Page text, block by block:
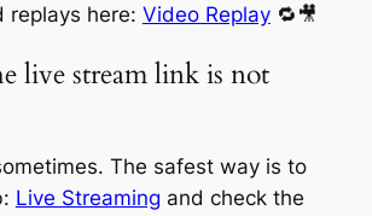
replays here: Video Replay🔁🎥
live stream link is not
The safest way is to
Live Streaming and check the